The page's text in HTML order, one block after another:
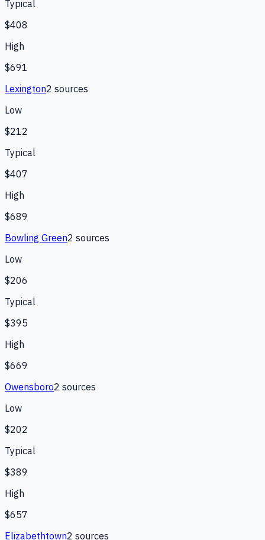
Typical
$408
High
$691
Lexington2 sources
Low
$212
Typical
$407
High
$689
Bowling Green2 sources
Low
$206
Typical
$395
High
$669
Owensboro2 sources
Low
$202
Typical
$389
High
$657
Elizabethtown2 sources